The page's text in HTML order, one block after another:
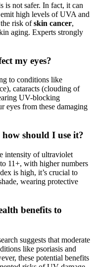
not safer. In fact, it can
high levels of UVA and
risk ofskin cancer,
aging. Experts strongly
my eyes?
to conditions like
cataracts (clouding of
UV-blocking
eyes from these damaging
should I use it?
intensity of ultraviolet
11+, with higher numbers
is high, it’s crucial to
wearing protective
benefits to
suggests that moderate
like psoriasis and
these potential benefits